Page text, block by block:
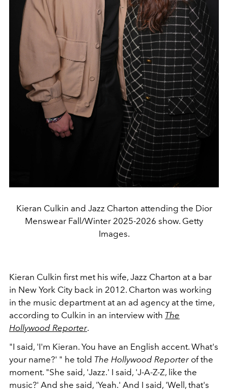
Kieran Culkin and Jazz Charton attending the Dior
Menswear Fall/Winter 2025-2026 show. Getty
Images.
Kieran Culkin first met his wife, Jazz Charton at a bar
in New York City back in 2012. Charton was working
in the music department at an ad agency at the time,
according to Culkin in an interview with The
Hollywood Reporter.
"I said, 'I'm Kieran. You have an English accent. What's
your name?' " he told The Hollywood Reporter of the
moment. "She said, 'Jazz.' I said, 'J-A-Z-Z, like the
music?' And she said, 'Yeah.' And I said, 'Well, that's